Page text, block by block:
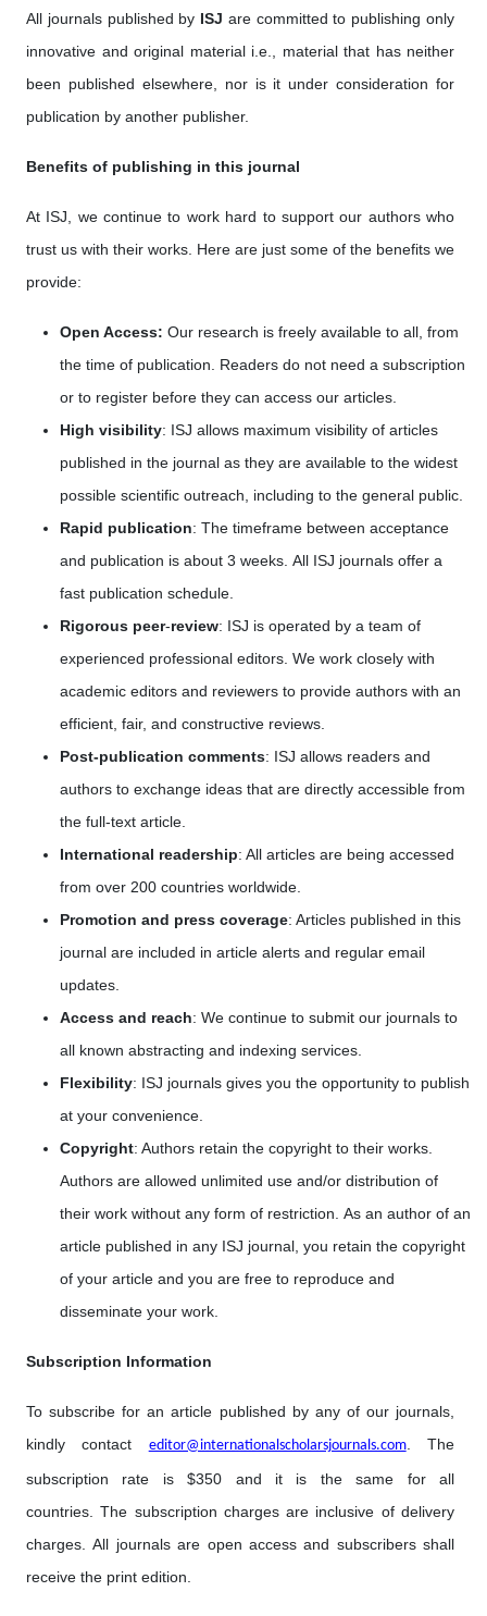
All journals published by ISJ are committed to publishing only
innovative and original material i.e., material that has neither
been published elsewhere, nor is it under consideration for
publication by another publisher.
Benefits of publishing in this journal
At ISJ, we continue to work hard to support our authors who
trust us with their works. Here are just some of the benefits we
provide:
Open Access: Our research is freely available to all, from
the time of publication. Readers do not need a subscription
or to register before they can access our articles.
High visibility: ISJ allows maximum visibility of articles
published in the journal as they are available to the widest
possible scientific outreach, including to the general public.
Rapid publication: The timeframe between acceptance
and publication is about 3 weeks. All ISJ journals offer a
fast publication schedule.
Rigorous peer-review: ISJ is operated by a team of
experienced professional editors. We work closely with
academic editors and reviewers to provide authors with an
efficient, fair, and constructive reviews.
Post-publication comments: ISJ allows readers and
authors to exchange ideas that are directly accessible from
the full-text article.
International readership: All articles are being accessed
from over 200 countries worldwide.
Promotion and press coverage: Articles published in this
journal are included in article alerts and regular email
updates.
Access and reach: We continue to submit our journals to
all known abstracting and indexing services.
Flexibility: ISJ journals gives you the opportunity to publish
at your convenience.
Copyright: Authors retain the copyright to their works.
Authors are allowed unlimited use and/or distribution of
their work without any form of restriction. As an author of an
article published in any ISJ journal, you retain the copyright
of your article and you are free to reproduce and
disseminate your work.
Subscription Information
To subscribe for an article published by any of our journals,
kindly contact editor@internationalscholarsjournals.com. The
subscription rate is $350 and it is the same for all
countries. The subscription charges are inclusive of delivery
charges. All journals are open access and subscribers shall
receive the print edition.